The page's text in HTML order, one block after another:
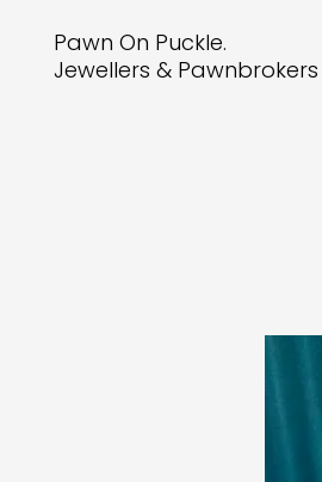
Pawn On Puckle.
Jewellers & Pawnbrokers